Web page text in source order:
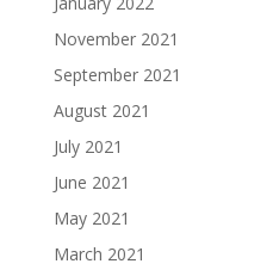
November 2021
September 2021
August 2021
July 2021
June 2021
May 2021
March 2021